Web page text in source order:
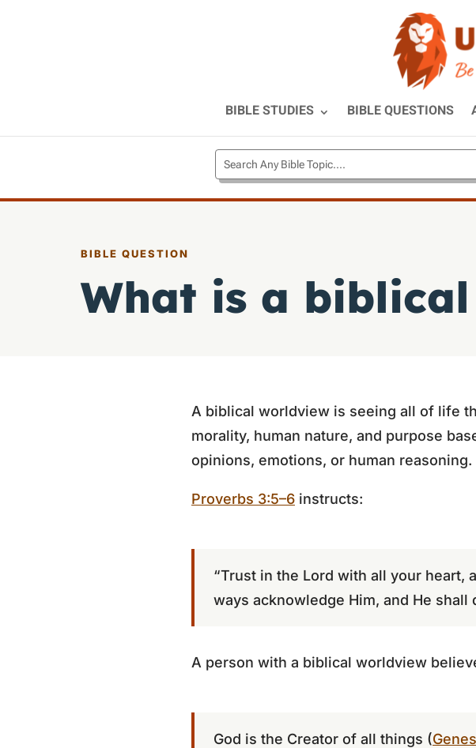
BIBLE STUDIES BIBLE QUESTIONS
BIBLE QUESTION
What is a
A biblical worldview is seeing all of life
morality, human nature, and purpose
opinions, emotions, or human reasoning.
Proverbs 3:5–6 instructs:
“Trust in the Lord with all your heart,
ways acknowledge Him, and He shall
A person with a biblical worldview
God is the Creator of all things (